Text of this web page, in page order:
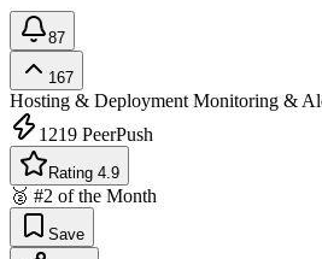
87
167
Hosting & Deployment Monitoring &
1219 PeerPush
Rating 4.9
🥈 #2 of the Month
Save